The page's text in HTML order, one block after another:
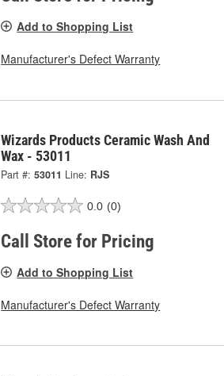
Add to Shopping List
Manufacturer's Defect Warranty
Wizards Products Ceramic Wash And
Wax - 53011
Part #: 53011 Line: RJS
0.0 (0)
Call Store for Pricing
Add to Shopping List
Manufacturer's Defect Warranty